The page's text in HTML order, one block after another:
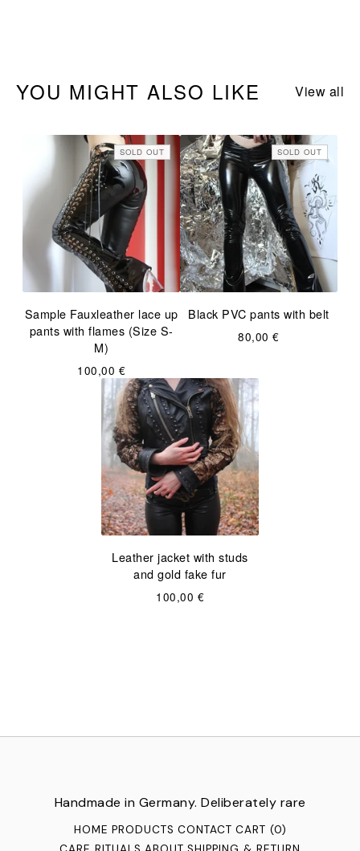
YOU MIGHT ALSO LIKE View all
SOLD OUT
Sample Fauxleather lace up
pants with flames (Size S-
M)
100,00 €
SOLD OUT
Black PVC pants with belt
80,00€
Leather jacket with studs
and gold fake fur
100,00 €
Handmade in Germany. Deliberately rare
HOME PRODUCTS CONTACT CART (0)